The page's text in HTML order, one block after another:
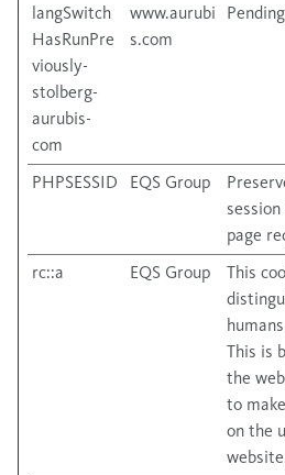
langSwitch
HasRunPre
viously-
stolberg-
aurubis-
com
www.aurubi
s.com
Pending
PHPSESSID EQS Group
page
rc::a EQS Group
This
This is
the
to
on the